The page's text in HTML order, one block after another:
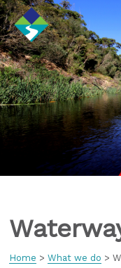
Home >What we do >